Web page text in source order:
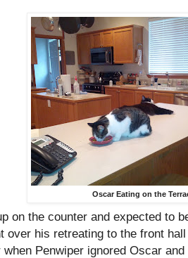
Oscar Eating on the
on the counter and expected to
over his retreating to the front
when Penwiper ignored Oscar